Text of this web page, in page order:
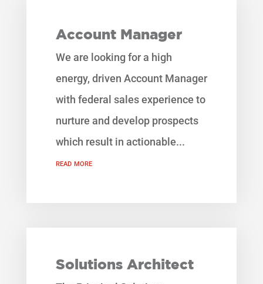
Account Manager
We are looking for a high
energy, driven Account Manager
with federal sales experience to
nurture and develop prospects
which result in actionable...
read more
Solutions Architect